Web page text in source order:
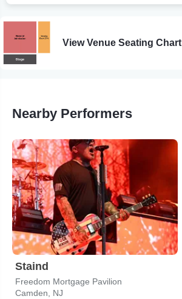
View Venue Seating Chart
Nearby Performers
Staind
Freedom Mortgage Pavilion
Camden, NJ